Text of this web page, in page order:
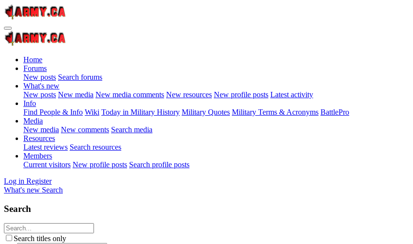
Home
Forums
New posts Search forums
What's new
New posts New media New media comments New resources New profile posts Latest activity
Info
Find People & Info Wiki Today in Military History Military Quotes Military Terms & Acronyms BattlePro
Media
New media New comments Search media
Resources
Latest reviews Search resources
Members
Current visitors New profile posts Search profile posts
Log in Register
What's new Search
Search
Search titles only